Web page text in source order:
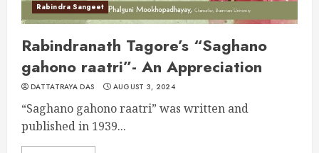
Rabindra Sangeet
Rabindranath Tagore’s “Saghano
gahono raatri”- An Appreciation
DATTATRAYA DAS AUGUST 3, 2024
“Saghano gahono raatri” was written and
published in 1939...